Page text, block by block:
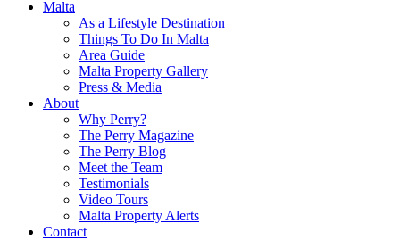
Malta
As a Lifestyle Destination
Things To Do In Malta
Area Guide
Malta Property Gallery
Press & Media
About
Why Perry?
The Perry Magazine
The Perry Blog
Meet the Team
Testimonials
Video Tours
Malta Property Alerts
Contact